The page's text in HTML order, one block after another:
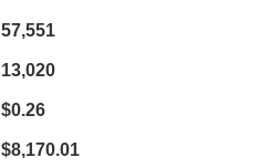
57,551
13,020
$0.26
$8,170.01